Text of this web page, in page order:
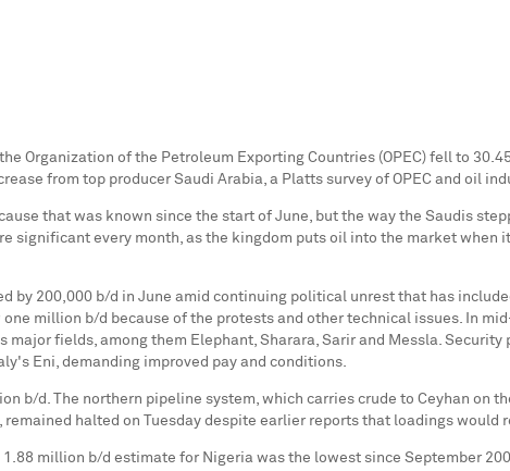
Organization of the Petroleum Exporting Countries (OPEC) fell to
from top producer Saudi Arabia, a Platts survey of OPEC and oil
that was known since the start of June, but the way the Saudis
significant every month, as the kingdom puts oil into the market when
by 200,000 b/d in June amid continuing political unrest that has
million b/d because of the protests and other technical issues. In
major fields, among them Elephant, Sharara, Sarir and Messla.
Eni, demanding improved pay and conditions.
b/d. The northern pipeline system, which carries crude to Ceyhan on
remained halted on Tuesday despite earlier reports that loadings would
1.88 million b/d estimate for Nigeria was the lowest since September